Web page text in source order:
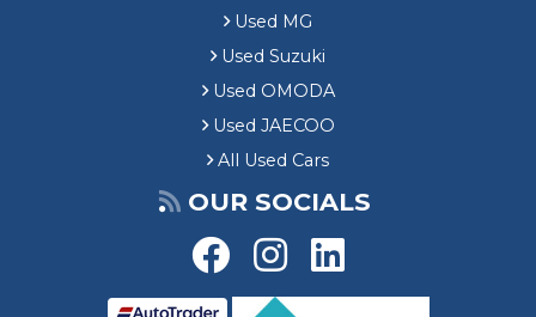
Used MG
Used Suzuki
Used OMODA
Used JAECOO
All Used Cars
OUR SOCIALS